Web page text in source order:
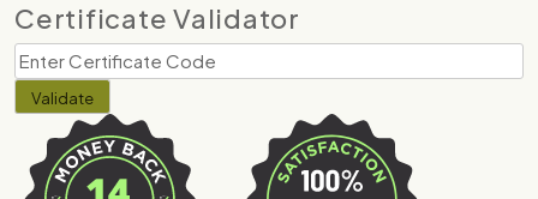
Certificate Validator